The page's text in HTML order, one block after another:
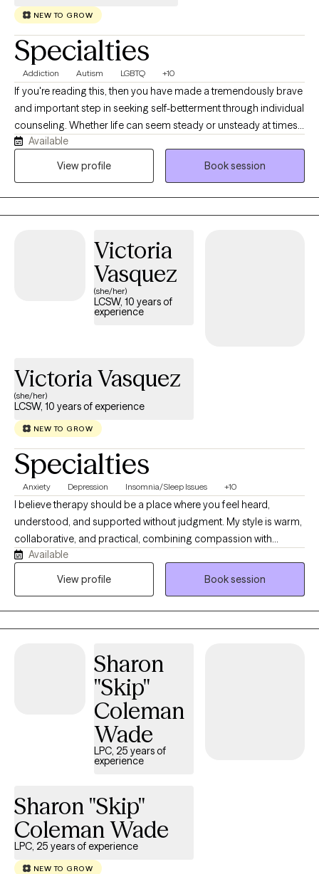
NEW TO GROW
Specialties
Addiction Autism LGBTQ +10
If you're reading this, then you have made a tremendously brave
and important step in seeking self-betterment through individual
counseling. Whether life can seem steady or unsteady at times,
we all, nevertheless, lose track of our coping skills and rely on
unhealthy habits and poor routines from time to time. I utilize
disorder, gender identity, LGBTQIA+ support, multicultural and
Available
View profile
Book session
Victoria
Vasquez
(she/her)
LCSW, 10 years of
experience
Victoria Vasquez
(she/her)
LCSW, 10 years of experience
NEW TO GROW
Specialties
Anxiety Depression Insomnia/Sleep Issues +10
I believe therapy should be a place where you feel heard,
understood, and supported without judgment. My style is warm,
collaborative, and practical, combining compassion with
evidence-based strategies to help you make meaningful
changes. I work with adults experiencing anxiety, depression,
Available
View profile
Book session
Sharon
"Skip"
Coleman
Wade
LPC, 25 years of
experience
Sharon "Skip"
Coleman Wade
LPC, 25 years of experience
NEW TO GROW